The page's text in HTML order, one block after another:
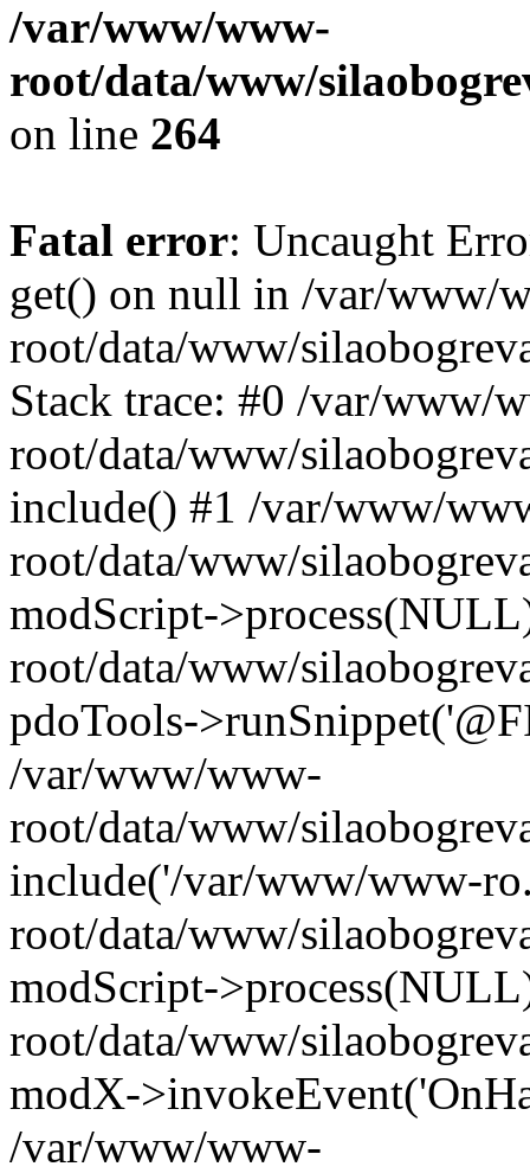
/var/www/www-
root/data/www/
on line 264
Fatal error: Uncaught
get() on null in /var/www/
root/data/www/
Stack trace: #0 /var/www/
root/data/www/
include() #1 /var/www/
root/data/www/
modScript-
root/data/www/
pdoTools-
/var/www/www-
root/data/www/
include('/var/www/www-
root/data/www/
modScript-
root/data/www/
modX-
/var/www/www-